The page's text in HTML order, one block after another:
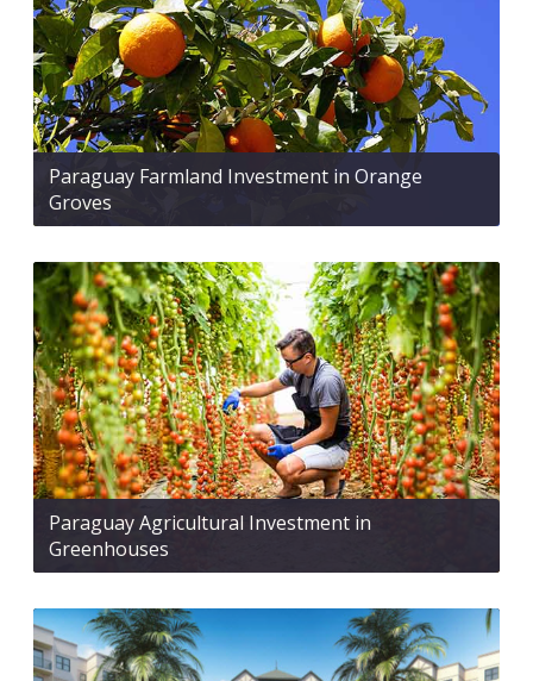
Paraguay Farmland Investment in Orange
Groves
Paraguay Agricultural Investment in
Greenhouses